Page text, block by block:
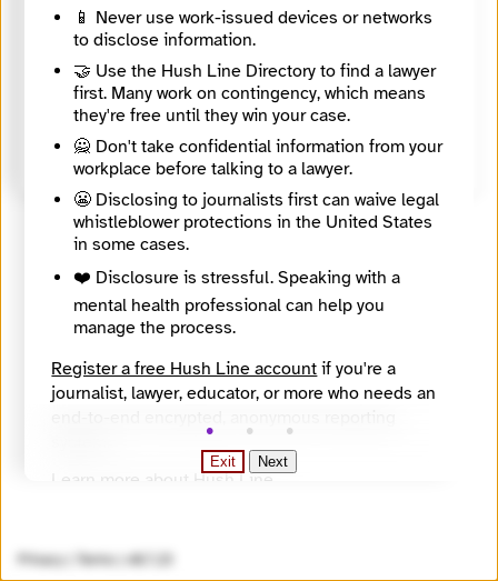
La Jolla
State / Region
Country
United States
Source
Privacy
📱 Never use work-issued devices or networks
to disclose information.
🤝 Use the Hush Line Directory to find a lawyer
first. Many work on contingency, which means
they're free until they win your case.
🙅 Don't take confidential information from your
workplace before talking to a lawyer.
😬 Disclosing to journalists first can waive legal
whistleblower protections in the United States
in some cases.
❤️ Disclosure is stressful. Speaking with a
mental health professional can help you
manage the process.
Register a free Hush Line account if you're a
journalist, lawyer, educator, or more who needs an
Learn more about Hush Line.
Exit Next